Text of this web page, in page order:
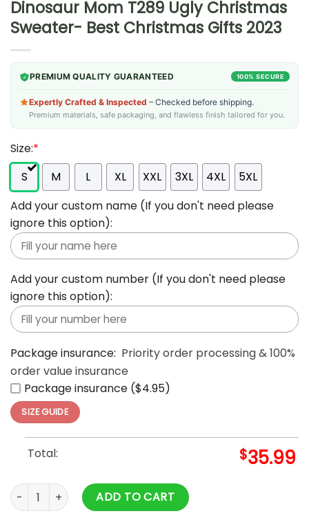
Dinosaur Mom T289 Ugly Christmas
Sweater- Best Christmas Gifts 2023
PREMIUM QUALITY GUARANTEED 100% SECURE
Expertly Crafted & Inspected – Checked before shipping.
Premium materials, safe packaging, and flawless finish tailored for you.
Size:*
S
M L XL XXL 3XL 4XL
5XL
Add your custom name (If you don't need please
ignore this option):
Add your custom number (If you don't need please
ignore this option):
Package insurance: Priority order processing & 100%
order value insurance
Package insurance ($4.95)
SIZE GUIDE
Total: $35.99
Dinosaur Mom T289 Ugly Christmas Sweater- Best
ADD TO CART